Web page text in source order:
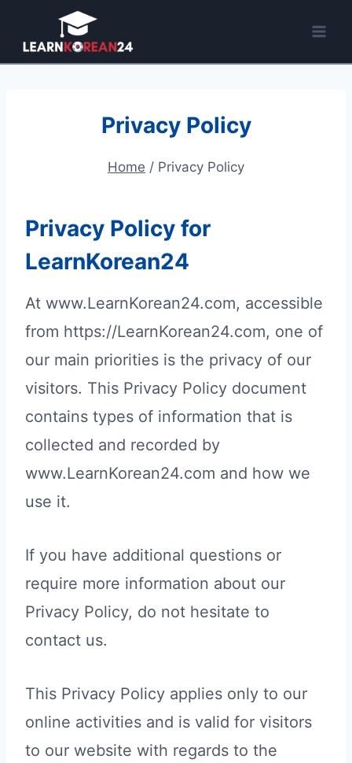
content
Privacy Policy
Home / Privacy Policy
Privacy Policy for
LearnKorean24
At www.LearnKorean24.com, accessible
from https://LearnKorean24.com, one of
our main priorities is the privacy of our
visitors. This Privacy Policy document
contains types of information that is
collected and recorded by
www.LearnKorean24.com and how we
use it.
If you have additional questions or
require more information about our
Privacy Policy, do not hesitate to
contact us.
This Privacy Policy applies only to our
online activities and is valid for visitors
to our website with regards to the